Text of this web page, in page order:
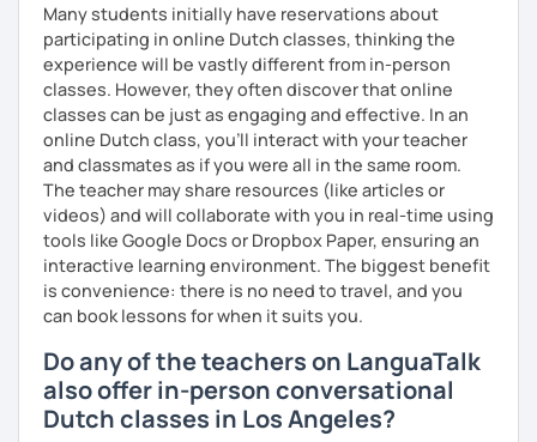
Many students initially have reservations about
participating in online Dutch classes, thinking the
experience will be vastly different from in-person
classes. However, they often discover that online
classes can be just as engaging and effective. In an
online Dutch class, you’ll interact with your teacher
and classmates as if you were all in the same room.
The teacher may share resources (like articles or
videos) and will collaborate with you in real-time using
tools like Google Docs or Dropbox Paper, ensuring an
interactive learning environment. The biggest benefit
is convenience: there is no need to travel, and you
can book lessons for when it suits you.
Do any of the teachers on LanguaTalk
also offer in-person conversational
Dutch classes in Los Angeles?